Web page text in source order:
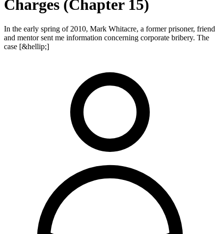
Charges (Chapter 15)
In the early spring of 2010, Mark Whitacre, a former prisoner, friend
and mentor sent me information concerning corporate bribery. The
case [&hellip;]